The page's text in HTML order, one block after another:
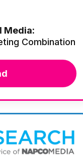
Media:
Combination